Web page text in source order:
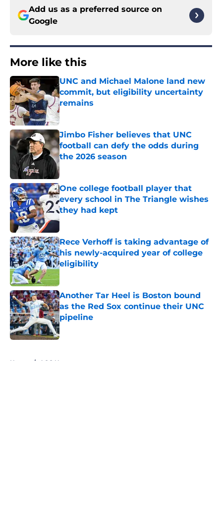
Add us as a preferred source on
Google
More like this
UNC and Michael Malone land new
commit, but eligibility uncertainty
remains
Published by on Invalid Date
Jimbo Fisher believes that UNC
football can defy the odds during
the 2026 season
Published by on Invalid Date
One college football player that
every school in The Triangle wishes
they had kept
Published by on Invalid Date
Rece Verhoff is taking advantage of
his newly-acquired year of college
eligibility
Another Tar Heel is Boston bound
as the Red Sox continue their UNC
pipeline
Published by on Invalid Date
Home / ACC News